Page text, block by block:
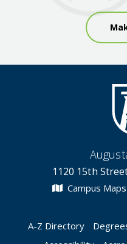
1120 15th
Campus Maps
A-Z Directory